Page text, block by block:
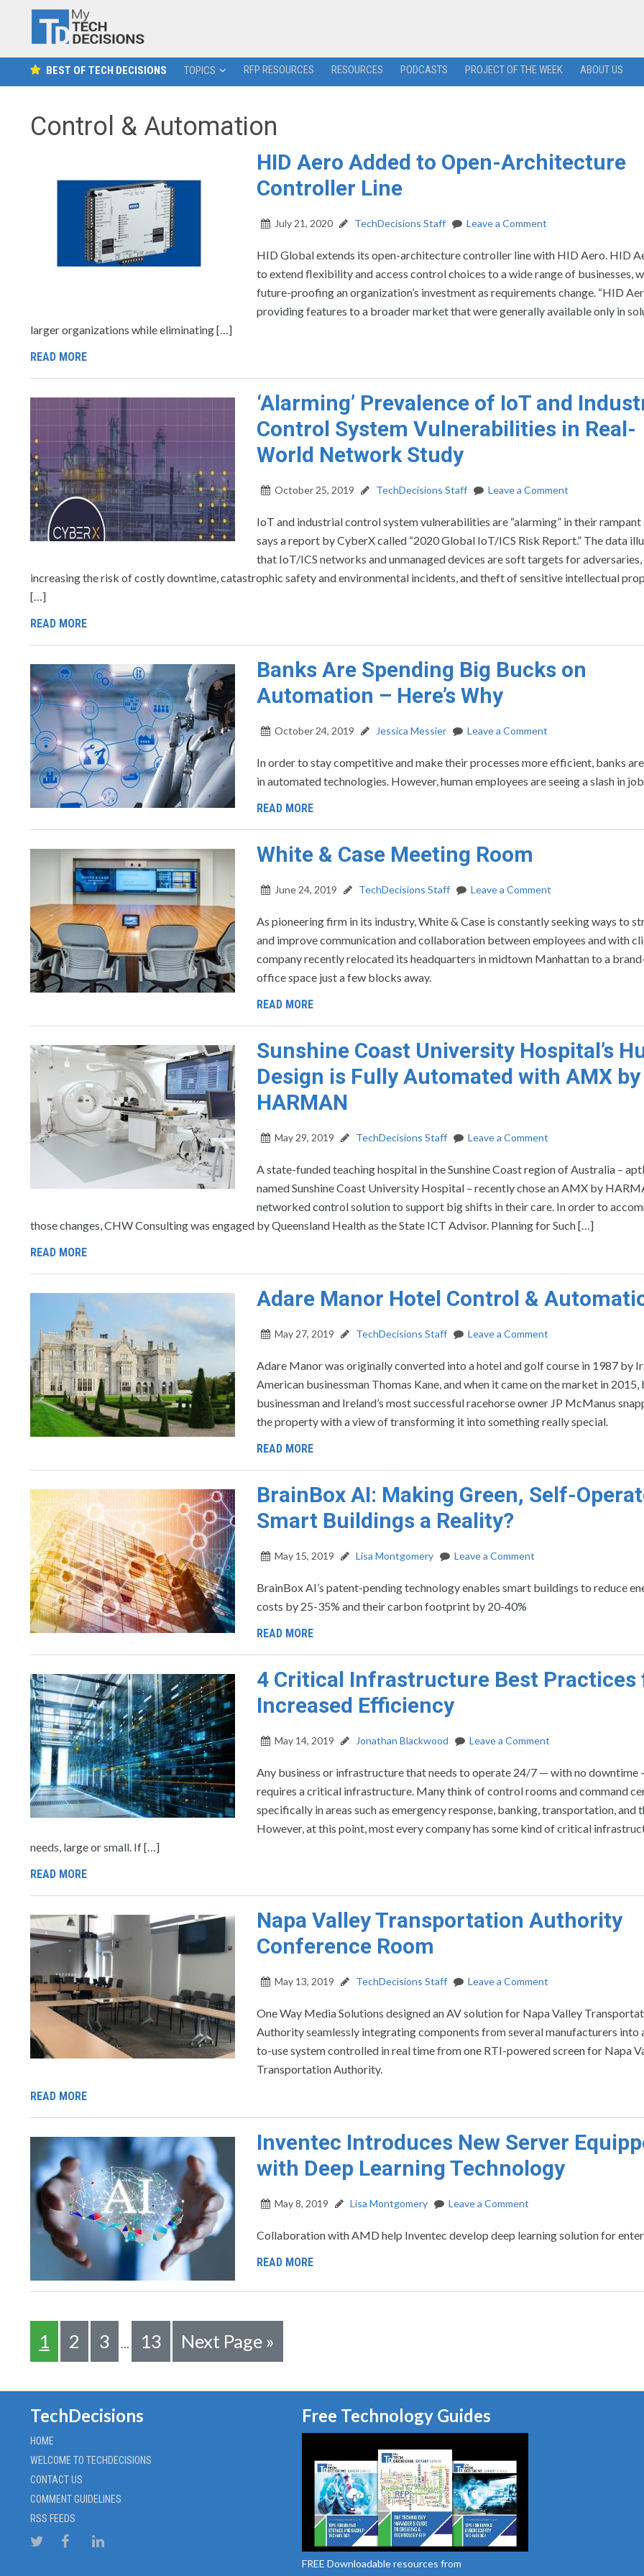
BEST OF TECH DECISIONS TOPICS RFP RESOURCES RESOURCES PODCASTS PROJECT OF THE WEEK ABOUT US
Control & Automation
HID Aero Added to Open-Architecture
Controller Line
July 21, 2020 TechDecisions Staff Leave a Comment
HID Global extends its open-architecture controller line with HID Aero. HID
to extend flexibility and access control choices to a wide range of businesses,
future-proofing an organization’s investment as requirements change. “HID
providing features to a broader market that were generally available only in
larger organizations while eliminating […]
READ MORE
‘Alarming’ Prevalence of IoT and
Control System Vulnerabilities in Real-
World Network Study
October 25, 2019 TechDecisions Staff Leave a Comment
IoT and industrial control system vulnerabilities are “alarming” in their rampant
says a report by CyberX called “2020 Global IoT/ICS Risk Report.” The data
that IoT/ICS networks and unmanaged devices are soft targets for adversaries,
increasing the risk of costly downtime, catastrophic safety and environmental incidents, and theft of sensitive intellectual
[…]
READ MORE
Banks Are Spending Big Bucks on
Automation – Here’s Why
October 24, 2019 Jessica Messier Leave a Comment
In order to stay competitive and make their processes more efficient, banks
in automated technologies. However, human employees are seeing a slash in
READ MORE
White & Case Meeting Room
June 24, 2019 TechDecisions Staff Leave a Comment
As pioneering firm in its industry, White & Case is constantly seeking ways to
and improve communication and collaboration between employees and with
company recently relocated its headquarters in midtown Manhattan to a
office space just a few blocks away.
READ MORE
Sunshine Coast University Hospital’s
Design is Fully Automated with AMX by
HARMAN
May 29, 2019 TechDecisions Staff Leave a Comment
A state-funded teaching hospital in the Sunshine Coast region of Australia –
named Sunshine Coast University Hospital – recently chose an AMX by
networked control solution to support big shifts in their care. In order to
those changes, CHW Consulting was engaged by Queensland Health as the State ICT Advisor. Planning for Such […]
READ MORE
Adare Manor Hotel Control &
May 27, 2019 TechDecisions Staff Leave a Comment
Adare Manor was originally converted into a hotel and golf course in 1987 by
American businessman Thomas Kane, and when it came on the market in
businessman and Ireland’s most successful racehorse owner JP McManus
the property with a view of transforming it into something really special.
READ MORE
BrainBox AI: Making Green, Self-
Smart Buildings a Reality?
May 15, 2019 Lisa Montgomery Leave a Comment
BrainBox AI’s patent-pending technology enables smart buildings to reduce
costs by 25-35% and their carbon footprint by 20-40%
READ MORE
4 Critical Infrastructure Best Practices
Increased Efficiency
May 14, 2019 Jonathan Blackwood Leave a Comment
Any business or infrastructure that needs to operate 24/7 — with no downtime
requires a critical infrastructure. Many think of control rooms and command
specifically in areas such as emergency response, banking, transportation, and
However, at this point, most every company has some kind of critical
needs, large or small. If […]
READ MORE
Napa Valley Transportation Authority
Conference Room
May 13, 2019 TechDecisions Staff Leave a Comment
One Way Media Solutions designed an AV solution for Napa Valley
Authority seamlessly integrating components from several manufacturers into
to-use system controlled in real time from one RTI-powered screen for Napa
Transportation Authority.
READ MORE
Inventec Introduces New Server
with Deep Learning Technology
May 8, 2019 Lisa Montgomery Leave a Comment
Collaboration with AMD help Inventec develop deep learning solution for
READ MORE
1 2 3 … 13 Next Page »
TechDecisions
HOME
WELCOME TO TECHDECISIONS
CONTACT US
COMMENT GUIDELINES
RSS FEEDS
Free Technology Guides
FREE Downloadable resources from